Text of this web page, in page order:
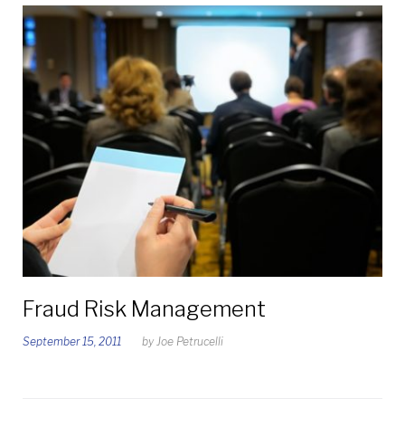
Fraud Risk Management
September 15, 2011 by Joe Petrucelli